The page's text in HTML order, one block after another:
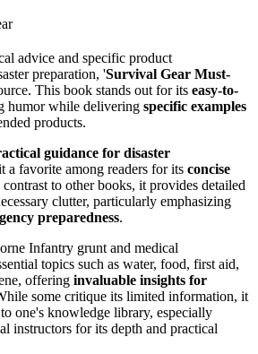
advice and specific product
preparation, 'Survival Gear Must-
This book stands out for its easy-to-
humor while delivering specific examples
products.
guidance for disaster
a favorite among readers for its concise
to other books, it provides detailed
clutter, particularly emphasizing
preparedness.
Infantry grunt and medical
topics such as water, food, first aid,
offering invaluable insights for
some critique its limited information, it
one's knowledge library, especially
instructors for its depth and practical